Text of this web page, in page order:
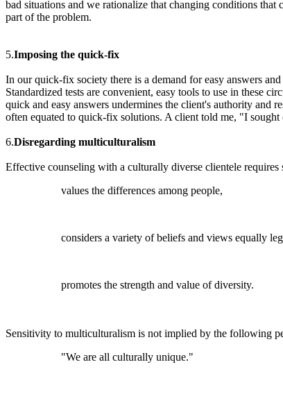
bad situations and we rationalize that changing conditions
part of the problem.
5.Imposing the quick-fix
In our quick-fix society there is a demand for easy answers
Standardized tests are convenient, easy tools to use in these
quick and easy answers undermines the client's authority and
often equated to quick-fix solutions. A client told me, "I
6.Disregarding multiculturalism
Effective counseling with a culturally diverse clientele
values the differences among people,
considers a variety of beliefs and views equally
promotes the strength and value of diversity.
Sensitivity to multiculturalism is not implied by the following
"We are all culturally unique."